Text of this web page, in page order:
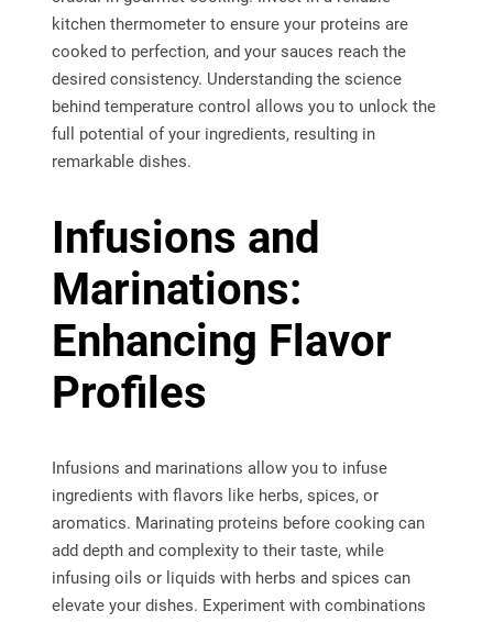
kitchen thermometer to ensure your proteins are
cooked to perfection, and your sauces reach the
desired consistency. Understanding the science
behind temperature control allows you to unlock the
full potential of your ingredients, resulting in
remarkable dishes.
Infusions and
Marinations:
Enhancing Flavor
Profiles
Infusions and marinations allow you to infuse
ingredients with flavors like herbs, spices, or
aromatics. Marinating proteins before cooking can
add depth and complexity to their taste, while
infusing oils or liquids with herbs and spices can
elevate your dishes. Experiment with combinations